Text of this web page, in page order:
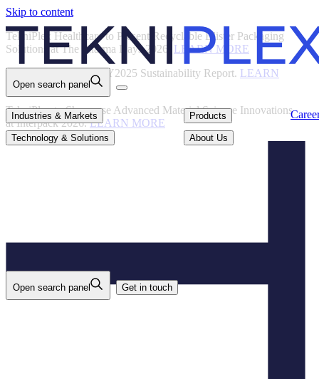
Skip to content
TekniPlex Healthcare to Present Recyclable Blister Packaging
Solutions at The Pharma Days 2026. LEARN MORE
TekniPlex Publishes FY2025 Sustainability Report. LEARN
MORE
TekniPlex to Showcase Advanced Material Science Innovations
at Interpack 2026.LEARN MORE
Open search panel
Industries & Markets
Technology & Solutions
Products
About Us
Industries & Markets
Technology & Solutions
Products
About Us
Careers
Open search panel Get in touch
Back